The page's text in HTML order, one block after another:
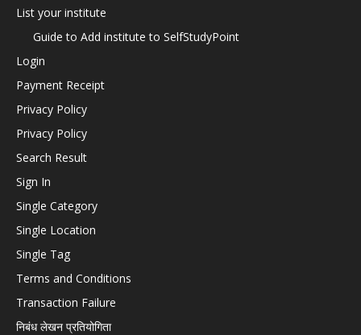
List your institute
Guide to Add institute to SelfStudyPoint
Login
Payment Receipt
Privacy Policy
Privacy Policy
Search Result
Sign In
Single Category
Single Location
Single Tag
Terms and Conditions
Transaction Failure
निबंध लेखन प्रतियोगिता